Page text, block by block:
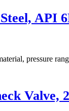
API
pressure
Valve,